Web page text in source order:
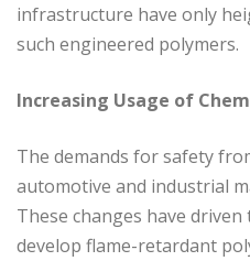
infrastructure have only
such engineered polymers.
Increasing Usage of
The demands for safety
automotive and industrial
These changes have
develop flame-retardant